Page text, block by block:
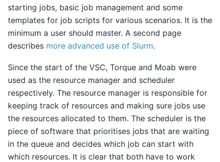
starting jobs, basic job management and some
templates for job scripts for various scenarios. It is the
minimum a user should master. A second page
describes more advanced use of Slurm.
Since the start of the VSC, Torque and Moab were
used as the resource manager and scheduler
respectively. The resource manager is responsible for
keeping track of resources and making sure jobs use
the resources allocated to them. The scheduler is the
piece of software that prioritises jobs that are waiting
in the queue and decides which job can start with
which resources. It is clear that both have to work